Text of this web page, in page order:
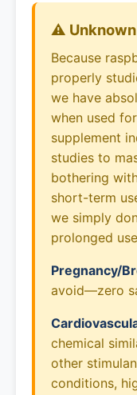
⚠️
Because
properly
we have
when used
supplement
studies to
bothering
short-term
we simply
prolonged
Pregnancy/
avoid—zero
chemical
other
conditions,